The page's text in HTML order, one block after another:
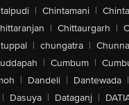
| Chintamani |
| Chittaurgarh |
| chungatra |
| Cumbum |
| Dandeli | Dantewada |
| Dasuya | Dataganj |